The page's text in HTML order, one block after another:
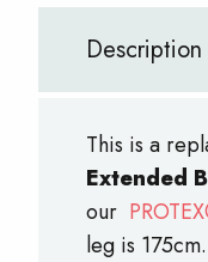
Part
Leg
quantity
Description
This is a
Extended
our
leg is 175cm.